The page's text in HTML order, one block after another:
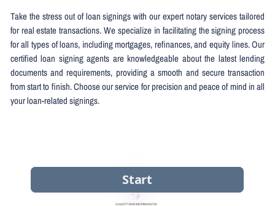
Take the stress out of loan signings with our expert notary services tailored
for real estate transactions. We specialize in facilitating the signing process
for all types of loans, including mortgages, refinances, and equity lines. Our
certified loan signing agents are knowledgeable about the latest lending
documents and requirements, providing a smooth and secure transaction
from start to finish. Choose our service for precision and peace of mind in all
your loan-related signings.